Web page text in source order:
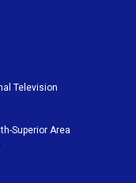
Television
Superior Area